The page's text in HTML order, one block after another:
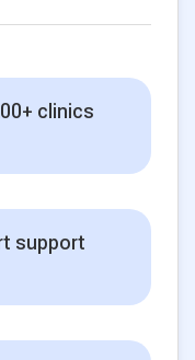
clinics
support